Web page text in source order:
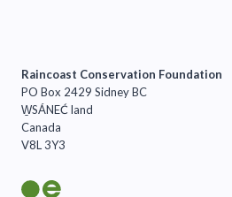
Raincoast Conservation Foundation
PO Box 2429 Sidney BC
W̱SÁNEĆ land
Canada
V8L 3Y3